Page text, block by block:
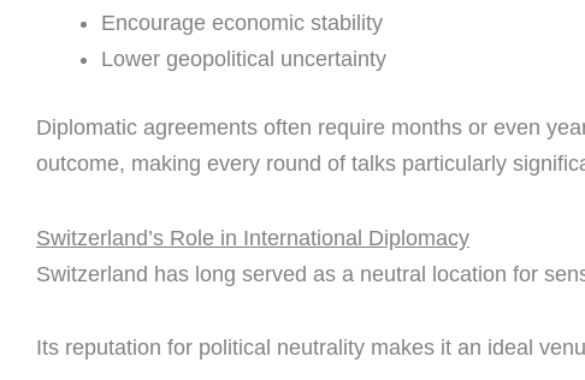
Encourage economic stability
Lower geopolitical uncertainty
Diplomatic agreements often require months or even
outcome, making every round of talks particularly
Switzerland’s Role in International Diplomacy
Switzerland has long served as a neutral location for
Its reputation for political neutrality makes it an ideal